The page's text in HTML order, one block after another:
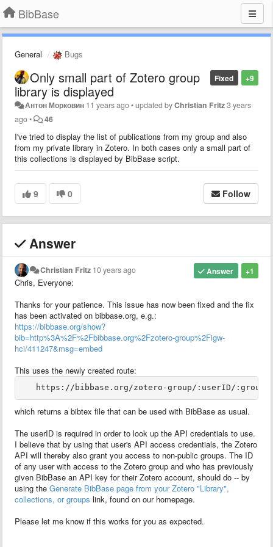
BibBase
General Bugs
+9
Fixed
Only small part of Zotero group
library is displayed
Антон Морковин 11 years ago•updated byChristian Fritz3 years
ago• 46
I've tried to display the list of publications from my group and also
from my private library in Zotero. In both cases only a small part of
this collections is displayed by BibBase script.
9 0 Follow
Answer
+1
Answer
Christian Fritz 10 years ago
Chris, Everyone:
Thanks for your patience. This issue has now been fixed and the fix
has been activated on bibbase.org, e.g.:
https://bibbase.org/show?
bib=http%3A%2F%2Fbibbase.org%2Fzotero-group%2Figw-
hci/411247&msg=embed
This uses the newly created route:
which returns a bibtex file that can be used with BibBase as usual.
The userID is required in order to look up the API credentials to use.
I believe that by using that user's API access credentials, the Zotero
API will thereby also grant you access to non-public groups. The ID
of any user with access to the Zotero group and who has previously
given BibBase an API key for their Zotero account, should do -- by
using the Generate BibBase page from your Zotero "Library",
collections, or groups link, found on our homepage.
Please let me know if this works for you as expected.